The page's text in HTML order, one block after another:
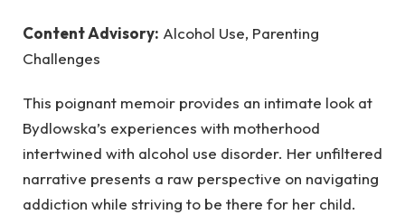
Content Advisory: Alcohol Use, Parenting
Challenges
This poignant memoir provides an intimate look at
Bydlowska’s experiences with motherhood
intertwined with alcohol use disorder. Her unfiltered
narrative presents a raw perspective on navigating
addiction while striving to be there for her child.